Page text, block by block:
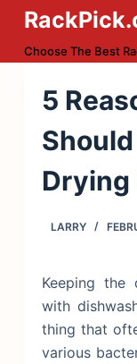
k
i
Choose The Best
5
Drying
LARRY
Keeping the
with
thing that
various